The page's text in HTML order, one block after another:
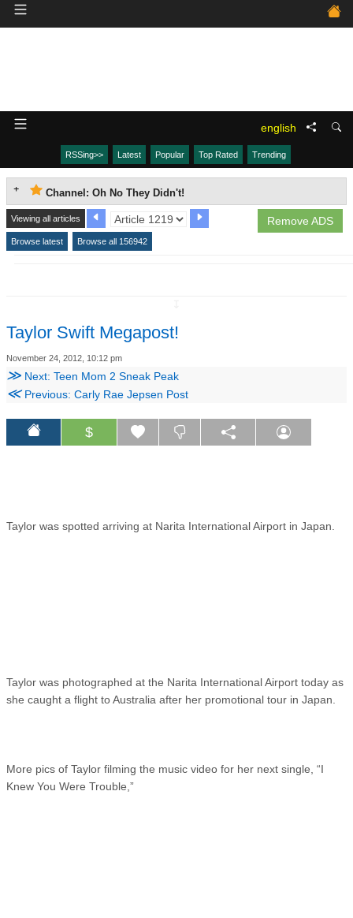
english
RSSing>> Latest Popular Top Rated Trending
Channel: Oh No They Didn't!
Remove ADS
Viewing all articles
Browse latest Browse all 156942
Taylor Swift Megapost!
November 24, 2012, 10:12 pm
≫ Next: Teen Mom 2 Sneak Peak
≪Previous: Carly Rae Jepsen Post
$
Taylor was spotted arriving at Narita International Airport in Japan.
Taylor was photographed at the Narita International Airport today as
she caught a flight to Australia after her promotional tour in Japan.
More pics of Taylor filming the music video for her next single, “I
Knew You Were Trouble,”